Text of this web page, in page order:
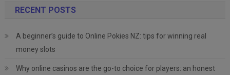
RECENT POSTS
A beginner’s guide to Online Pokies NZ: tips for winning real
money slots
Why online casinos are the go-to choice for players: an honest